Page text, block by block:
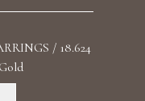
products/ 18.624